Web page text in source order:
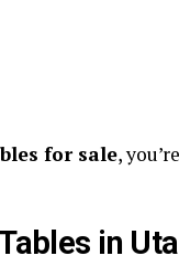
for sale,
in